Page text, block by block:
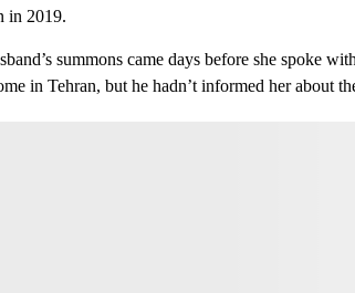
in 2019.
summons came days before she spoke
in Tehran, but he hadn’t informed her about